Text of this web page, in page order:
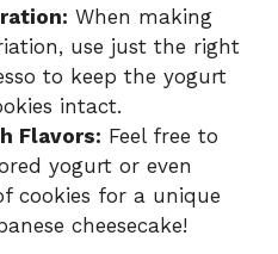
When making
use just the right
to keep the yogurt
intact.
Flavors: Feel free to
yogurt or even
cookies for a unique
cheesecake!